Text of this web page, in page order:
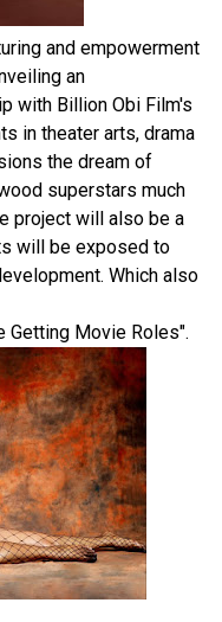
and empowerment
an
with Billion Obi Film's
in theater arts, drama
the dream of
superstars much
project will also be a
will be exposed to
Which also
Getting Movie Roles".